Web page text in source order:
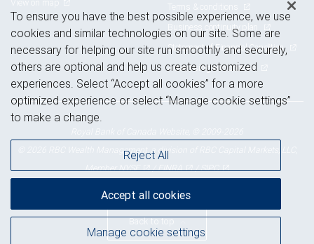
Terms & conditions
Business continuity plan
Statement of Financial Condition
Advertising and cookies
© 2026 RBC Wealth Management, a division of RBC Capital Markets, LLC,
MemberNYSE /FINRA /SIPC
Back to top
To ensure you have the best possible experience, we use
cookies and similar technologies on our site. Some are
necessary for helping our site run smoothly and securely,
others are optional and help us create customized
experiences. Select “Accept all cookies” for a more
optimized experience or select “Manage cookie settings”
to make a change.
Manage cookie settings
Reject All
Accept all cookies